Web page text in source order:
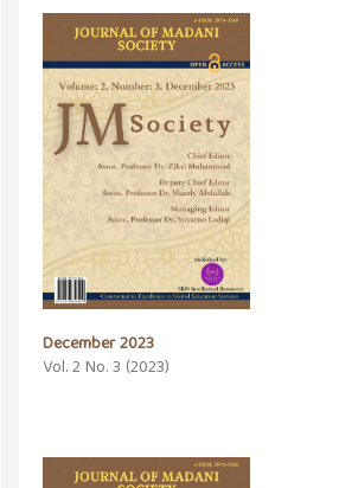
December 2023
Vol. 2 No. 3 (2023)